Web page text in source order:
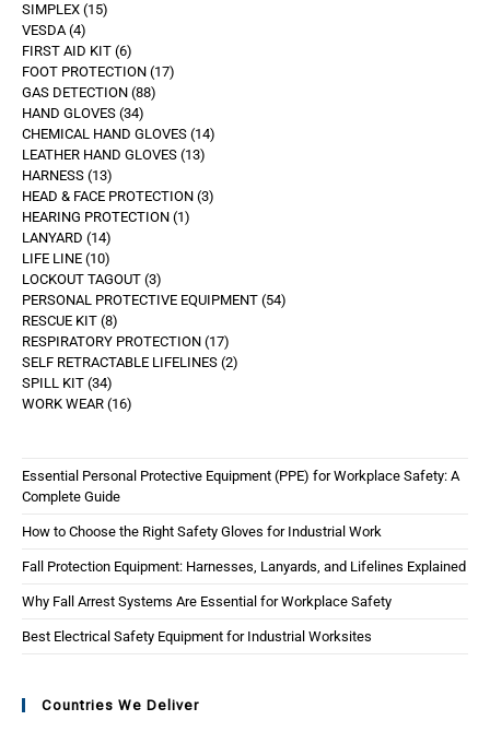
SIMPLEX 15
VESDA 4
FIRST AID KIT 6
FOOT PROTECTION 17
GAS DETECTION 88
HAND GLOVES 34
CHEMICAL HAND GLOVES 14
LEATHER HAND GLOVES 13
HARNESS 13
HEAD & FACE PROTECTION 3
HEARING PROTECTION 1
LANYARD 14
LIFE LINE 10
LOCKOUT TAGOUT 3
PERSONAL PROTECTIVE EQUIPMENT 54
RESCUE KIT 8
RESPIRATORY PROTECTION 17
SELF RETRACTABLE LIFELINES 2
SPILL KIT 34
WORK WEAR 16
Essential Personal Protective Equipment (PPE) for Workplace Safety: A
Complete Guide
How to Choose the Right Safety Gloves for Industrial Work
Fall Protection Equipment: Harnesses, Lanyards, and Lifelines Explained
Why Fall Arrest Systems Are Essential for Workplace Safety
Best Electrical Safety Equipment for Industrial Worksites
Countries We Deliver